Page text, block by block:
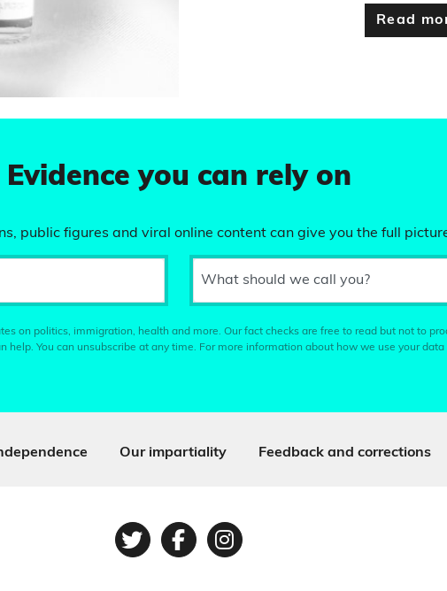
Read
Evidence you can rely on
public figures and viral online content can give you the full
What should we call you?
on politics, immigration, health and more. Our fact checks are free to read but not to
help. You can unsubscribe at any time. For more information about how we use your data
Our impartiality Feedback and corrections
TwitterFacebook
Instagram